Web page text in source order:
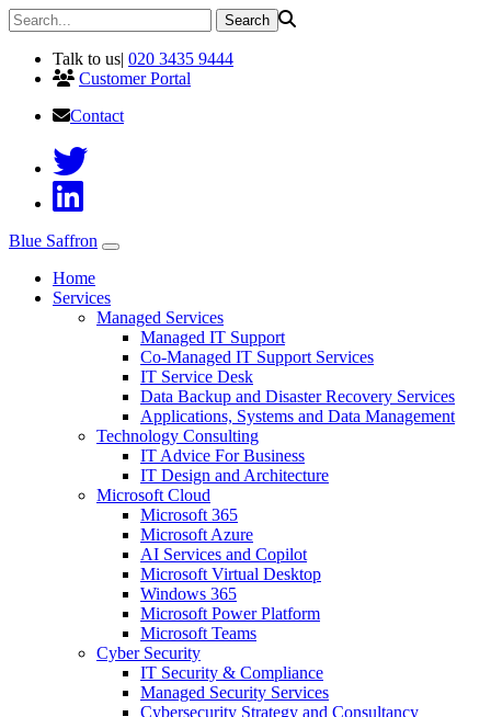
Talk to us| 020 3435 9444
Customer Portal
Contact
Blue Saffron
Home
Services
Managed Services
Managed IT Support
Co-Managed IT Support Services
IT Service Desk
Data Backup and Disaster Recovery Services
Applications, Systems and Data Management
Technology Consulting
IT Advice For Business
IT Design and Architecture
Microsoft Cloud
Microsoft 365
Microsoft Azure
AI Services and Copilot
Microsoft Virtual Desktop
Windows 365
Microsoft Power Platform
Microsoft Teams
Cyber Security
IT Security & Compliance
Managed Security Services
Cybersecurity Strategy and Consultancy